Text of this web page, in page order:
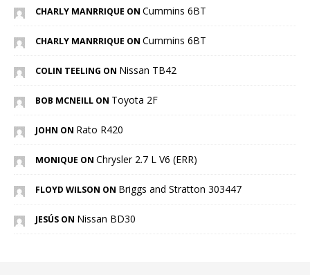
CHARLY MANRRIQUE ON Cummins 6BT
CHARLY MANRRIQUE ON Cummins 6BT
COLIN TEELING ON Nissan TB42
BOB MCNEILL ON Toyota 2F
JOHN ON Rato R420
MONIQUE ON Chrysler 2.7 L V6 (ERR)
FLOYD WILSON ON Briggs and Stratton 303447
JESÚS ON Nissan BD30